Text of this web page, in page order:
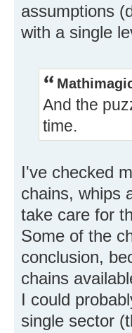
assumptions
with a single
And the
time.
I've checked
chains, whips
take care for
Some of the
conclusion,
chains
I could
single sector